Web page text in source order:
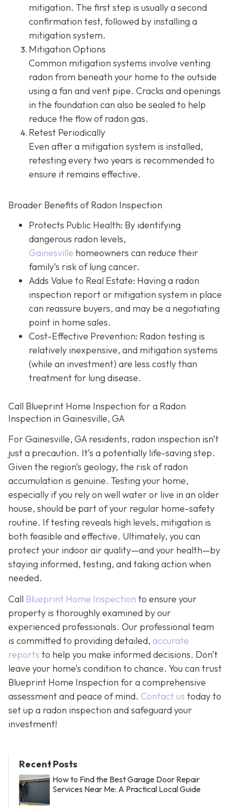
mitigation. The first step is usually a second
confirmation test, followed by installing a
mitigation system.
Mitigation Options
Common mitigation systems involve venting
radon from beneath your home to the outside
using a fan and vent pipe. Cracks and openings
in the foundation can also be sealed to help
reduce the flow of radon gas.
Retest Periodically
Even after a mitigation system is installed,
retesting every two years is recommended to
ensure it remains effective.
Broader Benefits of Radon Inspection
Protects Public Health: By identifying
dangerous radon levels,
Gainesville homeowners can reduce their
family’s risk of lung cancer.
Adds Value to Real Estate: Having a radon
inspection report or mitigation system in place
can reassure buyers, and may be a negotiating
point in home sales.
Cost-Effective Prevention: Radon testing is
relatively inexpensive, and mitigation systems
(while an investment) are less costly than
treatment for lung disease.
Call Blueprint Home Inspection for a Radon
Inspection in Gainesville, GA
For Gainesville, GA residents, radon inspection isn’t
just a precaution. It’s a potentially life-saving step.
Given the region’s geology, the risk of radon
accumulation is genuine. Testing your home,
especially if you rely on well water or live in an older
house, should be part of your regular home-safety
routine. If testing reveals high levels, mitigation is
both feasible and effective. Ultimately, you can
protect your indoor air quality—and your health—by
staying informed, testing, and taking action when
needed.
Call Blueprint Home Inspection to ensure your
property is thoroughly examined by our
experienced professionals. Our professional team
is committed to providing detailed, accurate
reports to help you make informed decisions. Don’t
leave your home’s condition to chance. You can trust
Blueprint Home Inspection for a comprehensive
assessment and peace of mind. Contact us today to
set up a radon inspection and safeguard your
investment!
Recent Posts
How to Find the Best Garage Door Repair
Services Near Me: A Practical Local Guide